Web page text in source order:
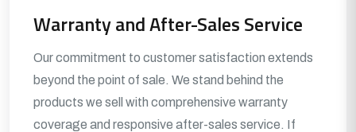
Warranty and After-Sales Service
Our commitment to customer satisfaction extends
beyond the point of sale. We stand behind the
products we sell with comprehensive warranty
coverage and responsive after-sales service. If